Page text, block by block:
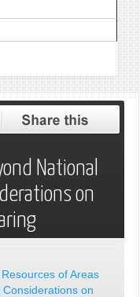
National
on
of Areas
on